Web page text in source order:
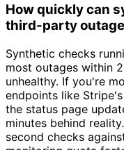
How quickly can
third-party
Synthetic checks
most outages within
unhealthy. If you're
endpoints like
the status page
minutes behind
second checks